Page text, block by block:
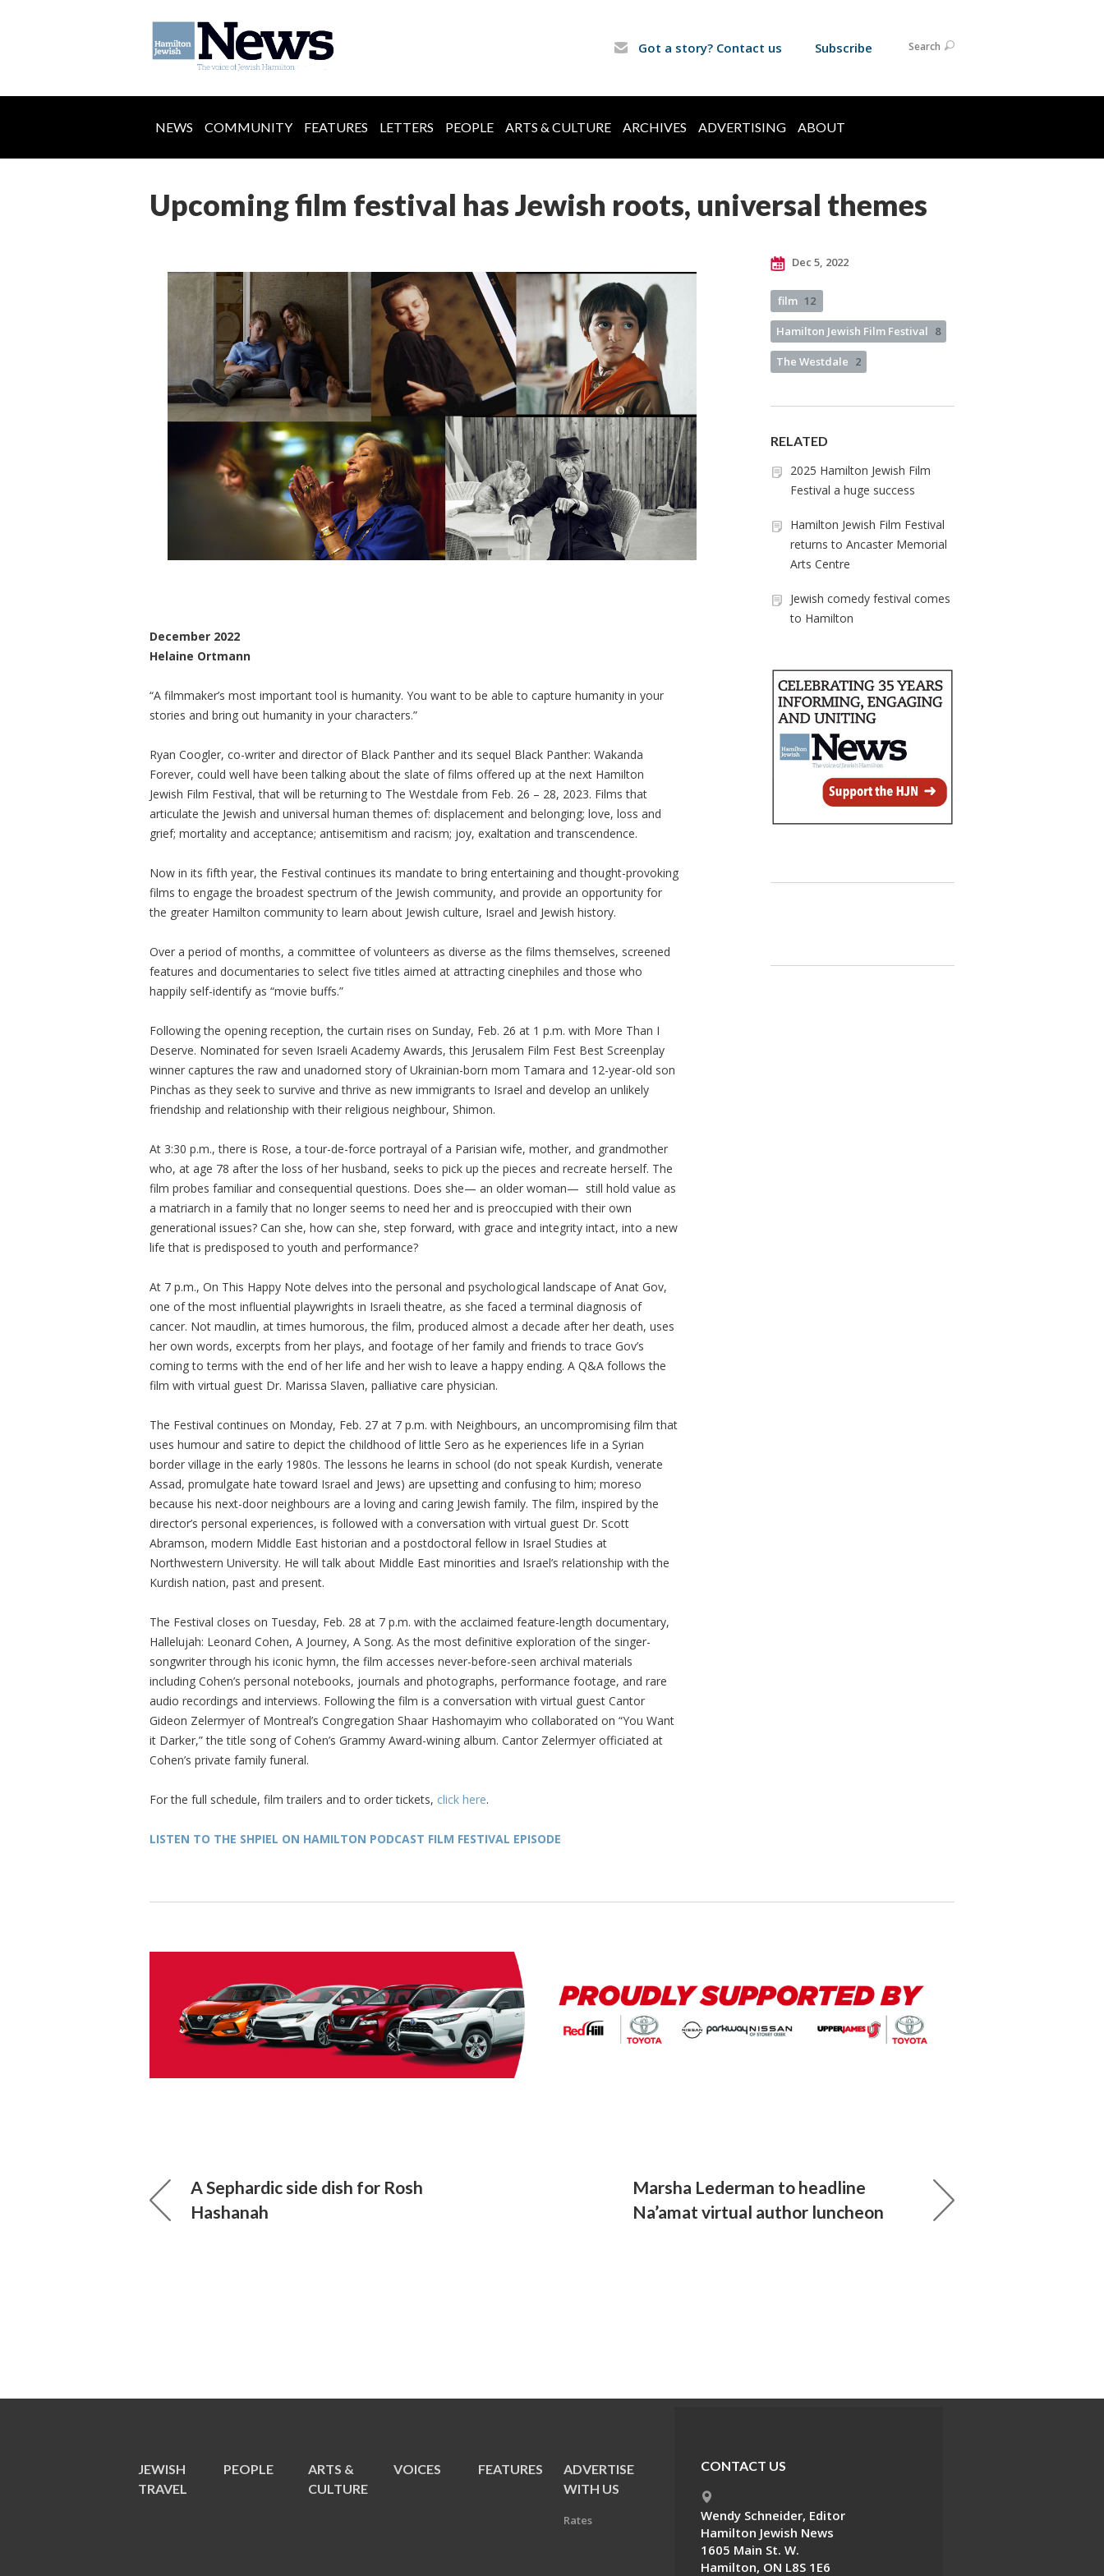
Got a story? Contact us Subscribe Search
NEWS COMMUNITY FEATURES LETTERS PEOPLE ARTS & CULTURE ARCHIVES ADVERTISING ABOUT
Upcoming film festival has Jewish roots, universal themes
December 2022
Helaine Ortmann
“A filmmaker’s most important tool is humanity. You want to be able to capture humanity in your
stories and bring out humanity in your characters.”
Ryan Coogler, co-writer and director of Black Panther and its sequel Black Panther: Wakanda
Forever, could well have been talking about the slate of films offered up at the next Hamilton
Jewish Film Festival, that will be returning to The Westdale from Feb. 26 – 28, 2023. Films that
articulate the Jewish and universal human themes of: displacement and belonging; love, loss and
grief; mortality and acceptance; antisemitism and racism; joy, exaltation and transcendence.
Now in its fifth year, the Festival continues its mandate to bring entertaining and thought-provoking
films to engage the broadest spectrum of the Jewish community, and provide an opportunity for
the greater Hamilton community to learn about Jewish culture, Israel and Jewish history.
Over a period of months, a committee of volunteers as diverse as the films themselves, screened
features and documentaries to select five titles aimed at attracting cinephiles and those who
happily self-identify as “movie buffs.”
Following the opening reception, the curtain rises on Sunday, Feb. 26 at 1 p.m. with More Than I
Deserve. Nominated for seven Israeli Academy Awards, this Jerusalem Film Fest Best Screenplay
winner captures the raw and unadorned story of Ukrainian-born mom Tamara and 12-year-old son
Pinchas as they seek to survive and thrive as new immigrants to Israel and develop an unlikely
friendship and relationship with their religious neighbour, Shimon.
At 3:30 p.m., there is Rose, a tour-de-force portrayal of a Parisian wife, mother, and grandmother
who, at age 78 after the loss of her husband, seeks to pick up the pieces and recreate herself. The
film probes familiar and consequential questions. Does she— an older woman— still hold value as
a matriarch in a family that no longer seems to need her and is preoccupied with their own
generational issues? Can she, how can she, step forward, with grace and integrity intact, into a new
life that is predisposed to youth and performance?
At 7 p.m., On This Happy Note delves into the personal and psychological landscape of Anat Gov,
one of the most influential playwrights in Israeli theatre, as she faced a terminal diagnosis of
cancer. Not maudlin, at times humorous, the film, produced almost a decade after her death, uses
her own words, excerpts from her plays, and footage of her family and friends to trace Gov’s
coming to terms with the end of her life and her wish to leave a happy ending. A Q&A follows the
film with virtual guest Dr. Marissa Slaven, palliative care physician.
The Festival continues on Monday, Feb. 27 at 7 p.m. with Neighbours, an uncompromising film that
uses humour and satire to depict the childhood of little Sero as he experiences life in a Syrian
border village in the early 1980s. The lessons he learns in school (do not speak Kurdish, venerate
Assad, promulgate hate toward Israel and Jews) are upsetting and confusing to him; moreso
because his next-door neighbours are a loving and caring Jewish family. The film, inspired by the
director’s personal experiences, is followed with a conversation with virtual guest Dr. Scott
Abramson, modern Middle East historian and a postdoctoral fellow in Israel Studies at
Northwestern University. He will talk about Middle East minorities and Israel’s relationship with the
Kurdish nation, past and present.
The Festival closes on Tuesday, Feb. 28 at 7 p.m. with the acclaimed feature-length documentary,
Hallelujah: Leonard Cohen, A Journey, A Song. As the most definitive exploration of the singer-
songwriter through his iconic hymn, the film accesses never-before-seen archival materials
including Cohen’s personal notebooks, journals and photographs, performance footage, and rare
audio recordings and interviews. Following the film is a conversation with virtual guest Cantor
Gideon Zelermyer of Montreal’s Congregation Shaar Hashomayim who collaborated on “You Want
it Darker,” the title song of Cohen’s Grammy Award-wining album. Cantor Zelermyer officiated at
Cohen’s private family funeral.
For the full schedule, film trailers and to order tickets, click here.
LISTEN TO THE SHPIEL ON HAMILTON PODCAST FILM FESTIVAL EPISODE
Dec 5, 2022
film 12
Hamilton Jewish Film Festival 8
The Westdale 2
RELATED
2025 Hamilton Jewish Film
Festival a huge success
Hamilton Jewish Film Festival
returns to Ancaster Memorial
Arts Centre
Jewish comedy festival comes
to Hamilton
A Sephardic side dish for Rosh
Hashanah
Marsha Lederman to headline
Na’amat virtual author luncheon
JEWISH
TRAVEL
PEOPLE
ARTS &
CULTURE
VOICES FEATURES
ADVERTISE
WITH US
Rates
CONTACT US
Wendy Schneider, Editor
Hamilton Jewish News
1605 Main St. W.
Hamilton, ON L8S 1E6